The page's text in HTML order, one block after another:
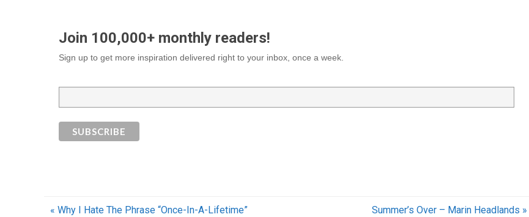
Join 100,000+ monthly readers!
Sign up to get more inspiration delivered right to your inbox, once a week.
« Why I Hate The Phrase “Once-In-A-Lifetime” Summer’s Over – Marin Headlands »